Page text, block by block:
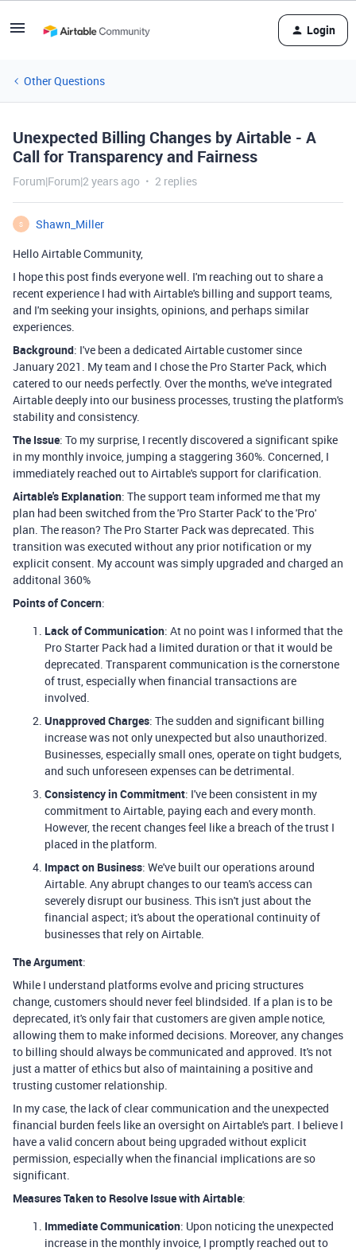
Login
Other Questions
Unexpected Billing Changes by Airtable - A
Call for Transparency and Fairness
Forum|Forum|2 years ago 2 replies
S
Shawn_Miller
Hello Airtable Community,
I hope this post finds everyone well. I'm reaching out to share a
recent experience I had with Airtable's billing and support teams,
and I'm seeking your insights, opinions, and perhaps similar
experiences.
Background: I've been a dedicated Airtable customer since
January 2021. My team and I chose the Pro Starter Pack, which
catered to our needs perfectly. Over the months, we've integrated
Airtable deeply into our business processes, trusting the platform's
stability and consistency.
The Issue: To my surprise, I recently discovered a significant spike
in my monthly invoice, jumping a staggering 360%. Concerned, I
immediately reached out to Airtable's support for clarification.
Airtable's Explanation: The support team informed me that my
plan had been switched from the 'Pro Starter Pack' to the 'Pro'
plan. The reason? The Pro Starter Pack was deprecated. This
transition was executed without any prior notification or my
explicit consent. My account was simply upgraded and charged an
additonal 360%
Points of Concern:
Lack of Communication: At no point was I informed that the
Pro Starter Pack had a limited duration or that it would be
deprecated. Transparent communication is the cornerstone
of trust, especially when financial transactions are
involved.
Unapproved Charges: The sudden and significant billing
increase was not only unexpected but also unauthorized.
Businesses, especially small ones, operate on tight budgets,
and such unforeseen expenses can be detrimental.
Consistency in Commitment: I've been consistent in my
commitment to Airtable, paying each and every month.
However, the recent changes feel like a breach of the trust I
placed in the platform.
Impact on Business: We've built our operations around
Airtable. Any abrupt changes to our team's access can
severely disrupt our business. This isn't just about the
financial aspect; it's about the operational continuity of
businesses that rely on Airtable.
The Argument:
While I understand platforms evolve and pricing structures
change, customers should never feel blindsided. If a plan is to be
deprecated, it's only fair that customers are given ample notice,
allowing them to make informed decisions. Moreover, any changes
to billing should always be communicated and approved. It's not
just a matter of ethics but also of maintaining a positive and
trusting customer relationship.
In my case, the lack of clear communication and the unexpected
financial burden feels like an oversight on Airtable's part. I believe I
have a valid concern about being upgraded without explicit
permission, especially when the financial implications are so
significant.
Measures Taken to Resolve Issue with Airtable:
Immediate Communication: Upon noticing the unexpected
increase in the monthly invoice, I promptly reached out to